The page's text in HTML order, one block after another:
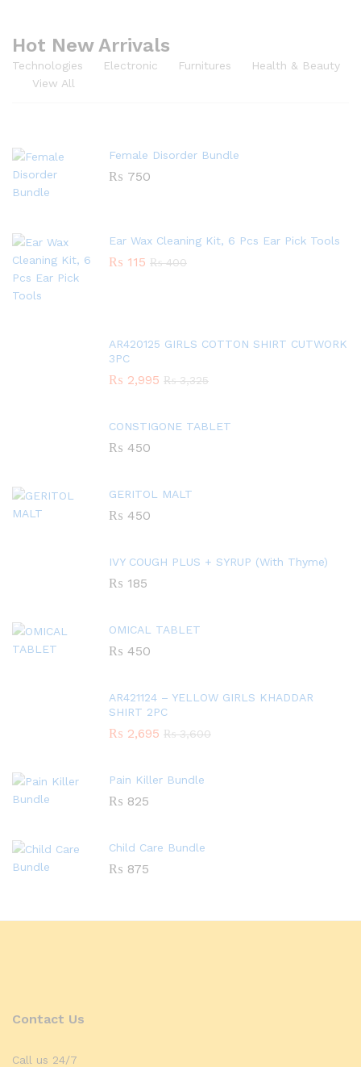
Hot New Arrivals
Technologies Electronic Furnitures
Health & Beauty
View All
Female Disorder Bundle
₨ 750
Ear Wax Cleaning Kit, 6 Pcs Ear Pick Tools
₨ 115 ₨400
AR420125 GIRLS COTTON SHIRT CUTWORK
3PC
₨ 2,995 ₨3,325
CONSTIGONE TABLET
₨ 450
GERITOL MALT
₨ 450
IVY COUGH PLUS + SYRUP (With Thyme)
₨ 185
OMICAL TABLET
₨ 450
AR421124 – YELLOW GIRLS KHADDAR
SHIRT 2PC
₨ 2,695 ₨3,600
Pain Killer Bundle
₨ 825
Child Care Bundle
₨ 875
Contact Us
Call us 24/7